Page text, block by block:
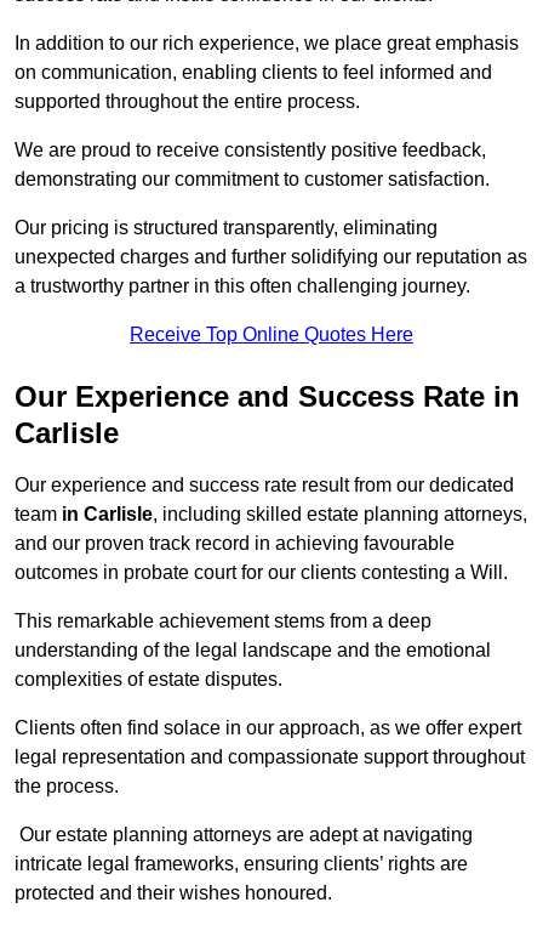
In addition to our rich experience, we place great emphasis
on communication, enabling clients to feel informed and
supported throughout the entire process.
We are proud to receive consistently positive feedback,
demonstrating our commitment to customer satisfaction.
Our pricing is structured transparently, eliminating
unexpected charges and further solidifying our reputation as
a trustworthy partner in this often challenging journey.
Receive Top Online Quotes Here
Our Experience and Success Rate in
Carlisle
Our experience and success rate result from our dedicated
team in Carlisle, including skilled estate planning attorneys,
and our proven track record in achieving favourable
outcomes in probate court for our clients contesting a Will.
This remarkable achievement stems from a deep
understanding of the legal landscape and the emotional
complexities of estate disputes.
Clients often find solace in our approach, as we offer expert
legal representation and compassionate support throughout
the process.
Our estate planning attorneys are adept at navigating
intricate legal frameworks, ensuring clients’ rights are
protected and their wishes honoured.